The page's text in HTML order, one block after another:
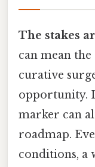
The stakes
can mean
curative
opportunity.
marker can
roadmap.
conditions, a